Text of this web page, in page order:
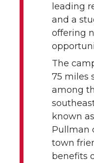
leading
and a
offering
The
75 miles
among
known
Pullman
town
benefits